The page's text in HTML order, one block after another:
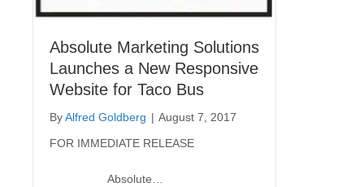
Absolute Marketing Solutions
Launches a New Responsive
Website for Taco Bus
ByAlfred Goldberg | August 7, 2017
FOR IMMEDIATE RELEASE
Absolute…